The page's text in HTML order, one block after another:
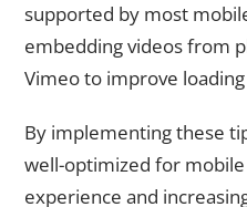
supported by most
embedding videos from
Vimeo to improve
By implementing these
well-optimized for
experience and